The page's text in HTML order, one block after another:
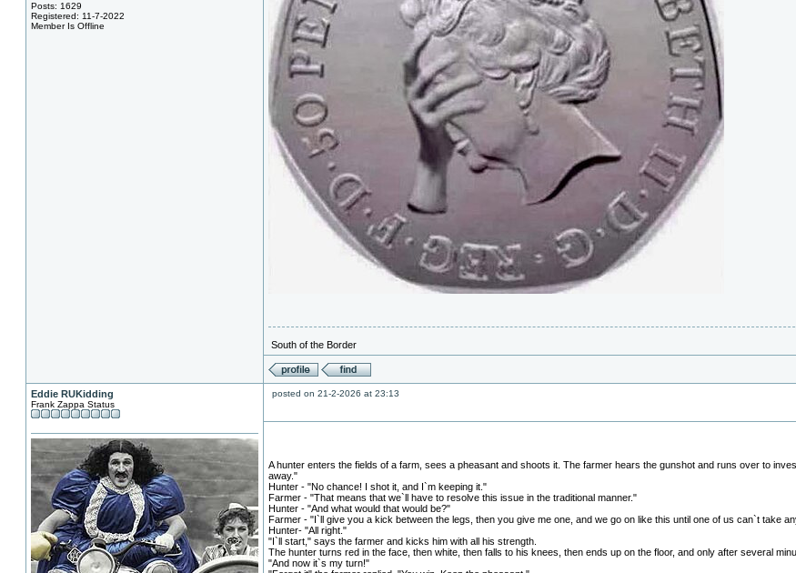
Posts: 1629
Registered: 11-7-2022
Member Is Offline
South of the Border
Eddie RUKidding
Frank Zappa Status
posted on 21-2-2026 at 23:13
A hunter enters the fields of a farm, sees a pheasant and shoots it. The farmer hears the gunshot and runs over to
away."
Hunter - "No chance! I shot it, and I`m keeping it."
Farmer - "That means that we`ll have to resolve this issue in the traditional manner."
Hunter - "And what would that would be?"
Farmer - "I`ll give you a kick between the legs, then you give me one, and we go on like this until one of us can`t take
Hunter- "All right."
"I`ll start," says the farmer and kicks him with all his strength.
The hunter turns red in the face, then white, then falls to his knees, then ends up on the floor, and only after several
"And now it`s my turn!"